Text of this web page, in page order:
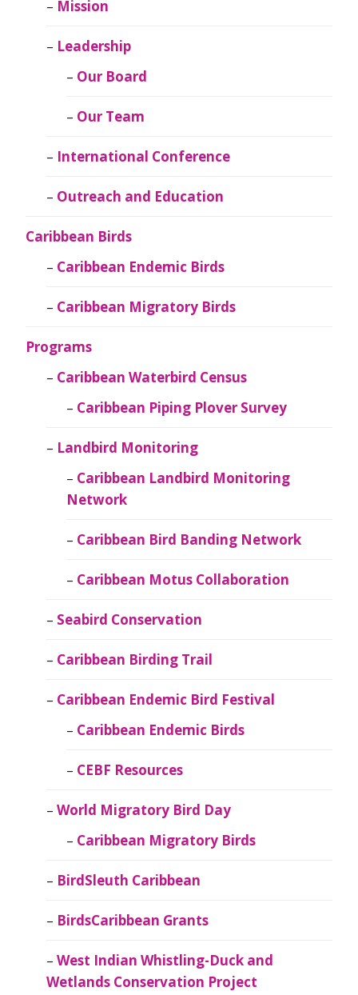
Mission
Leadership
Our Board
Our Team
International Conference
Outreach and Education
Caribbean Birds
Caribbean Endemic Birds
Caribbean Migratory Birds
Programs
Caribbean Waterbird Census
Caribbean Piping Plover Survey
Landbird Monitoring
Caribbean Landbird Monitoring
Network
Caribbean Bird Banding Network
Caribbean Motus Collaboration
Seabird Conservation
Caribbean Birding Trail
Caribbean Endemic Bird Festival
Caribbean Endemic Birds
CEBF Resources
World Migratory Bird Day
Caribbean Migratory Birds
BirdSleuth Caribbean
BirdsCaribbean Grants
West Indian Whistling-Duck and
Wetlands Conservation Project